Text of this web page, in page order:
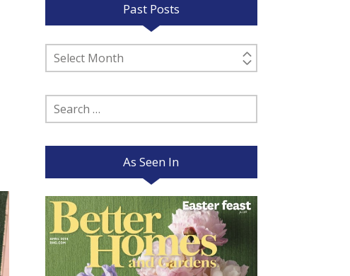
Past Posts
Past
Posts
Search
for:
As Seen In